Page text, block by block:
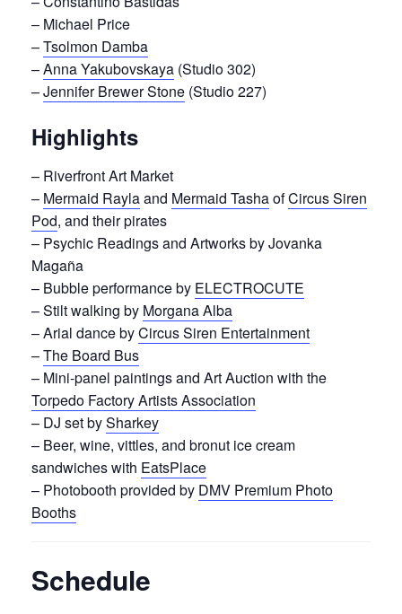
– Michael Price
–Tsolmon Damba
–Anna Yakubovskaya (Studio 302)
–Jennifer Brewer Stone (Studio 227)
Highlights
– Riverfront Art Market
– Mermaid Raylaand Mermaid TashaofCircus Siren
Pod, and their pirates
– Psychic Readings and Artworks by Jovanka
Magaña
– Bubble performance by ELECTROCUTE
– Stilt walking by Morgana Alba
– Arial dance byCircus Siren Entertainment
–The Board Bus
– Mini-panel paintings and Art Auction with the
Torpedo Factory Artists Association
– DJ set bySharkey
– Beer, wine, vittles, and bronut ice cream
sandwiches with EatsPlace
– Photobooth provided by DMV Premium Photo
Booths
Schedule